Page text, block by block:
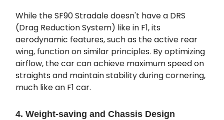
While the SF90 Stradale doesn't have a DRS
(Drag Reduction System) like in F1, its
aerodynamic features, such as the active rear
wing, function on similar principles. By optimizing
airflow, the car can achieve maximum speed on
straights and maintain stability during cornering,
much like an F1 car.
4. Weight-saving and Chassis Design